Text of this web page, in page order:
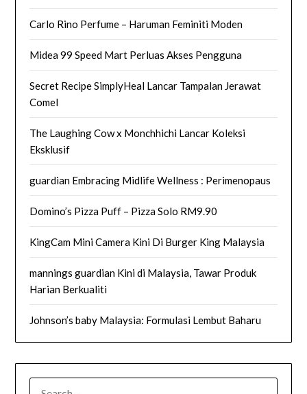
Carlo Rino Perfume – Haruman Feminiti Moden
Midea 99 Speed Mart Perluas Akses Pengguna
Secret Recipe SimplyHeal Lancar Tampalan Jerawat
Comel
The Laughing Cow x Monchhichi Lancar Koleksi
Eksklusif
guardian Embracing Midlife Wellness : Perimenopaus
Domino’s Pizza Puff – Pizza Solo RM9.90
KingCam Mini Camera Kini Di Burger King Malaysia
mannings guardian Kini di Malaysia, Tawar Produk
Harian Berkualiti
Johnson’s baby Malaysia: Formulasi Lembut Baharu